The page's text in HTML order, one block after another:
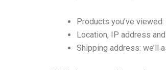
Products you’ve
Location, IP address
Shipping address: we’ll